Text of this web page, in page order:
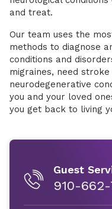
and treat.
Our team uses the
methods to diagnose
conditions and
migraines, need
neurodegenerative
you and your loved
you get back to living
Guest
910-